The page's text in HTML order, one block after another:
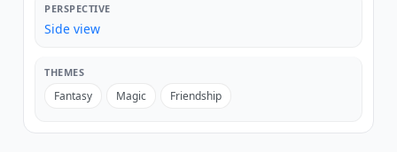
PERSPECTIVE
Side view
THEMES
Fantasy Magic Friendship